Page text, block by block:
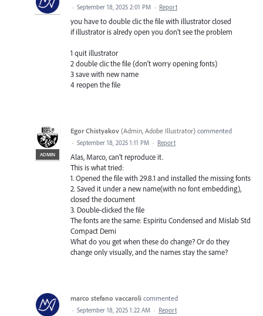
· September 18, 2025 2:01 PM · Report
you have to double clic the file with illustrator closed
if illustrator is alredy open you don't see the problem
1 quit illustrator
2 double clic the file (don't worry opening fonts)
3 save with new name
4 reopen the file
ADMIN
Egor Chistyakov (Admin, Adobe Illustrator) commented
· September 18, 2025 1:11 PM · Report
Alas, Marco, can’t reproduce it.
This is what tried:
1. Opened the file with 29.8.1 and installed the missing fonts
2. Saved it under a new name(with no font embedding),
closed the document
3. Double-clicked the file
The fonts are the same: Espiritu Condensed and Mislab Std
Compact Demi
What do you get when these do change? Or do they
change only visually, and the names stay the same?
marco stefano vaccaroli commented
· September 18, 2025 1:22 AM · Report